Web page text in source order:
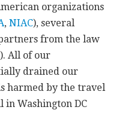
organizations
,NIAC), several
from the law
). All of our
drained our
harmed by the travel
Washington DC